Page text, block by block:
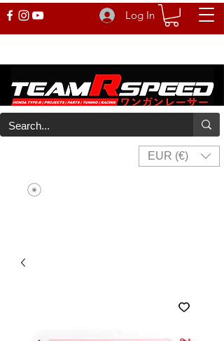
Log In
EUR (€)